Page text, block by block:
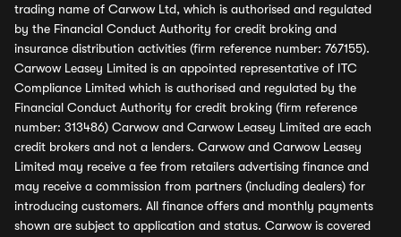
trading name of Carwow Ltd, which is authorised and regulated
by the Financial Conduct Authority for credit broking and
insurance distribution activities (firm reference number: 767155).
Carwow Leasey Limited is an appointed representative of ITC
Compliance Limited which is authorised and regulated by the
Financial Conduct Authority for credit broking (firm reference
number: 313486) Carwow and Carwow Leasey Limited are each
credit brokers and not a lenders. Carwow and Carwow Leasey
Limited may receive a fee from retailers advertising finance and
may receive a commission from partners (including dealers) for
introducing customers. All finance offers and monthly payments
shown are subject to application and status. Carwow is covered